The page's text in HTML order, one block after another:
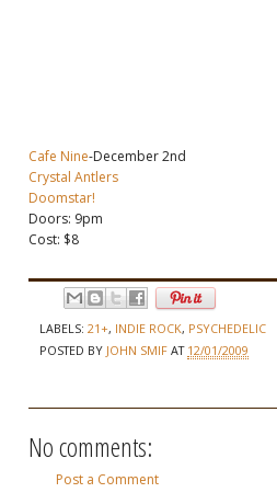
Cafe Nine-December 2nd
Crystal Antlers
Doomstar!
Doors: 9pm
Cost: $8
LABELS: 21+, INDIE ROCK, PSYCHEDELIC
POSTED BY JOHN SMIF AT 12/01/2009
No comments:
Post a Comment